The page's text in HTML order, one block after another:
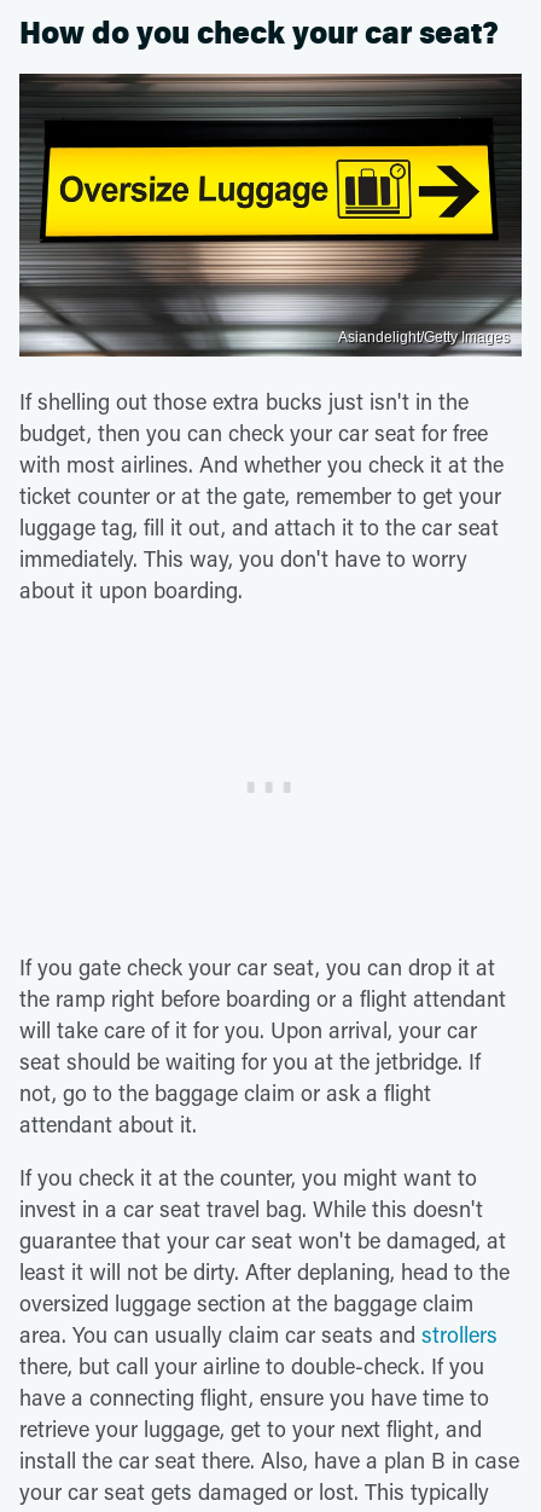
How do you check your car seat?
Asiandelight/Getty Images
If shelling out those extra bucks just isn't in the
budget, then you can check your car seat for free
with most airlines. And whether you check it at the
ticket counter or at the gate, remember to get your
luggage tag, fill it out, and attach it to the car seat
immediately. This way, you don't have to worry
about it upon boarding.
If you gate check your car seat, you can drop it at
the ramp right before boarding or a flight attendant
will take care of it for you. Upon arrival, your car
seat should be waiting for you at the jetbridge. If
not, go to the baggage claim or ask a flight
attendant about it.
If you check it at the counter, you might want to
invest in a car seat travel bag. While this doesn't
guarantee that your car seat won't be damaged, at
least it will not be dirty. After deplaning, head to the
oversized luggage section at the baggage claim
area. You can usually claim car seats and strollers
there, but call your airline to double-check. If you
have a connecting flight, ensure you have time to
retrieve your luggage, get to your next flight, and
install the car seat there. Also, have a plan B in case
your car seat gets damaged or lost. This typically